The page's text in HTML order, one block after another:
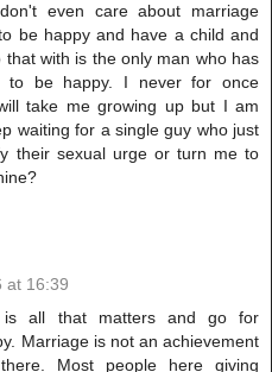
even care about marriage
be happy and have a child and
with is the only man who has
to be happy. I never for once
take me growing up but I am
waiting for a single guy who just
their sexual urge or turn me to
at 16:39
is all that matters and go for
Marriage is not an achievement
Most people here giving